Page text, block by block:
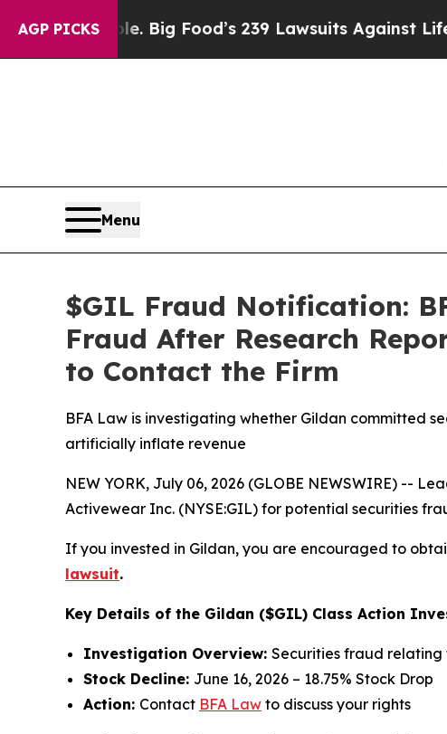
AGP PICKS
People. Big Food’s 239 Lawsuits Against Life-
Menu
$GIL Fraud Notification:
Fraud After Research
to Contact the Firm
BFA Law is investigating whether Gildan committed
artificially inflate revenue
NEW YORK, July 06, 2026 (GLOBE NEWSWIRE) --
Activewear Inc. (NYSE:GIL) for potential securities
If you invested in Gildan, you are encouraged to
lawsuit.
Key Details of the Gildan ($GIL) Class Action
Investigation Overview: Securities fraud
Stock Decline: June 16, 2026 – 18.75% Stock Drop
Action: Contact BFA Law to discuss your rights